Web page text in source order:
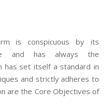
is conspicuous by its
and has always the
has set itself a standard in
and strictly adheres to
are the Core Objectives of